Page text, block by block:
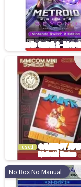
used
No Box No Manual